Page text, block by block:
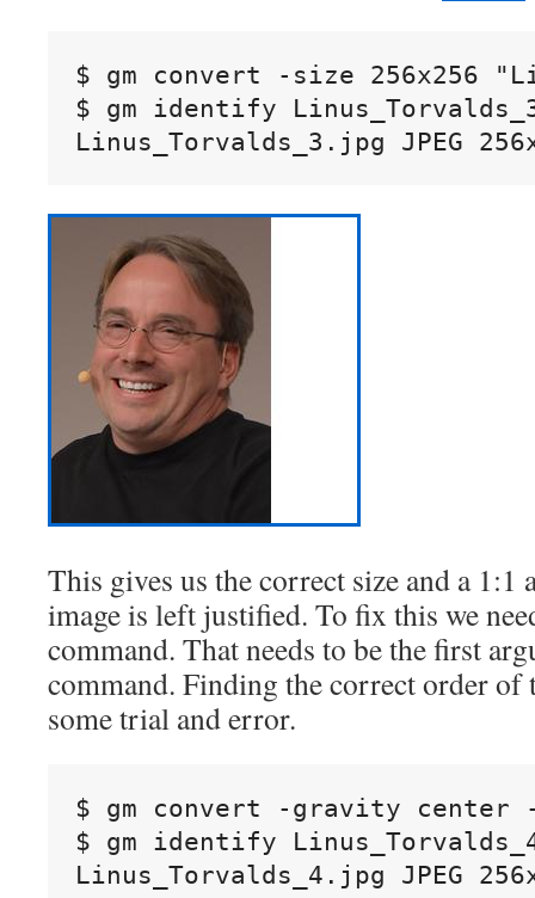
$ gm convert -size 256x256
$ gm identify
Linus_Torvalds_3.jpg JPEG
This gives us the correct size and a 1:1
image is left justified. To fix this we
command. That needs to be the first
command. Finding the correct order of
some trial and error.
$ gm convert -gravity center
$ gm identify
Linus_Torvalds_4.jpg JPEG